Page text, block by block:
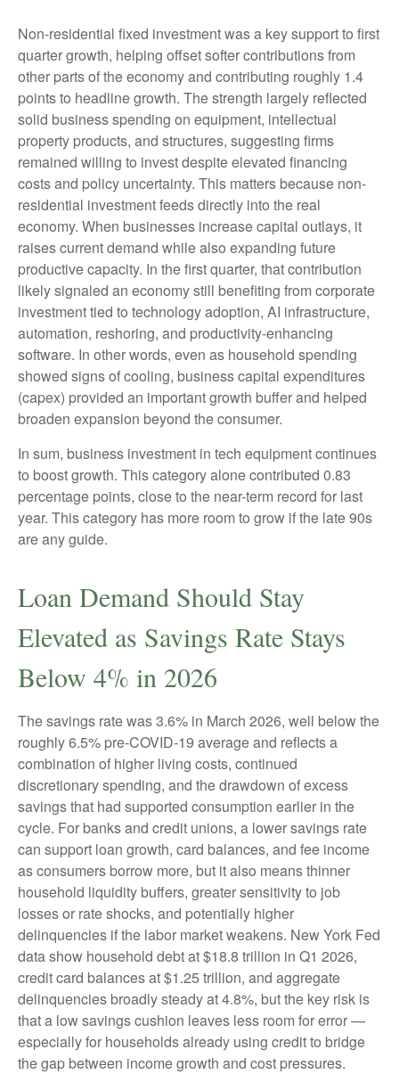
Non-residential fixed investment was a key support to first
quarter growth, helping offset softer contributions from
other parts of the economy and contributing roughly 1.4
points to headline growth. The strength largely reflected
solid business spending on equipment, intellectual
property products, and structures, suggesting firms
remained willing to invest despite elevated financing
costs and policy uncertainty. This matters because non-
residential investment feeds directly into the real
economy. When businesses increase capital outlays, it
raises current demand while also expanding future
productive capacity. In the first quarter, that contribution
likely signaled an economy still benefiting from corporate
investment tied to technology adoption, AI infrastructure,
automation, reshoring, and productivity-enhancing
software. In other words, even as household spending
showed signs of cooling, business capital expenditures
(capex) provided an important growth buffer and helped
broaden expansion beyond the consumer.
In sum, business investment in tech equipment continues
to boost growth. This category alone contributed 0.83
percentage points, close to the near-term record for last
year. This category has more room to grow if the late 90s
are any guide.
Loan Demand Should Stay
Elevated as Savings Rate Stays
Below 4% in 2026
The savings rate was 3.6% in March 2026, well below the
roughly 6.5% pre-COVID-19 average and reflects a
combination of higher living costs, continued
discretionary spending, and the drawdown of excess
savings that had supported consumption earlier in the
cycle. For banks and credit unions, a lower savings rate
can support loan growth, card balances, and fee income
as consumers borrow more, but it also means thinner
household liquidity buffers, greater sensitivity to job
losses or rate shocks, and potentially higher
delinquencies if the labor market weakens. New York Fed
data show household debt at $18.8 trillion in Q1 2026,
credit card balances at $1.25 trillion, and aggregate
delinquencies broadly steady at 4.8%, but the key risk is
that a low savings cushion leaves less room for error—
especially for households already using credit to bridge
the gap between income growth and cost pressures.